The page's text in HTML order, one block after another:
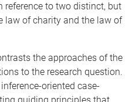
reference to two distinct, but
law of charity and the law of
the approaches of the
to the research question.
oriented case-